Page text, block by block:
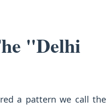
"Delhi
a pattern we call the